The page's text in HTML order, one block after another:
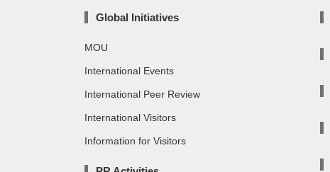
Global Initiatives
MOU
International Events
International Peer Review
International Visitors
Information for Visitors